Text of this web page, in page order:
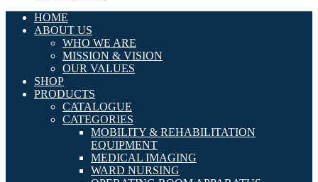
HOME
ABOUT US
WHO WE ARE
MISSION & VISION
OUR VALUES
SHOP
PRODUCTS
CATALOGUE
CATEGORIES
MOBILITY & REHABILITATION
EQUIPMENT
MEDICAL IMAGING
WARD NURSING